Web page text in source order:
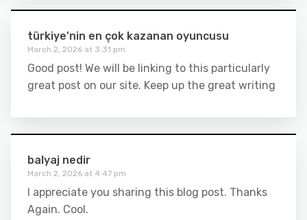
türkiye'nin en çok kazanan oyuncusu
March 2, 2026 at 3:31 pm
Good post! We will be linking to this particularly
great post on our site. Keep up the great writing
balyaj nedir
March 2, 2026 at 4:47 pm
I appreciate you sharing this blog post. Thanks
Again. Cool.